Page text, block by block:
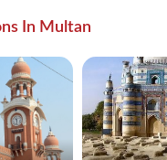
In Multan